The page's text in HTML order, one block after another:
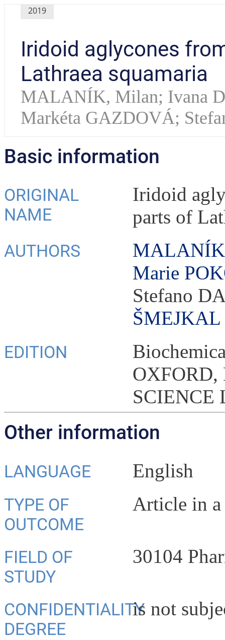
2019
Iridoid aglycones
Lathraea squamaria
MALANÍK, Milan; Ivana
Markéta GAZDOVÁ;
Basic information
ORIGINAL
NAME
Iridoid
parts of
AUTHORS
Marie
Stefano
ŠMEJKAL
EDITION
OXFORD,
SCIENCE
Other information
LANGUAGE English
TYPE OF
OUTCOME
Article in
FIELD OF
STUDY
30104
CONFIDENTIALITY
DEGREE
is not